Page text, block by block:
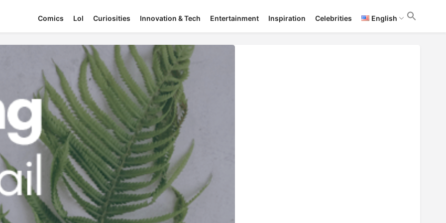
Comics Lol Curiosities Innovation & Tech Entertainment Inspiration Celebrities English